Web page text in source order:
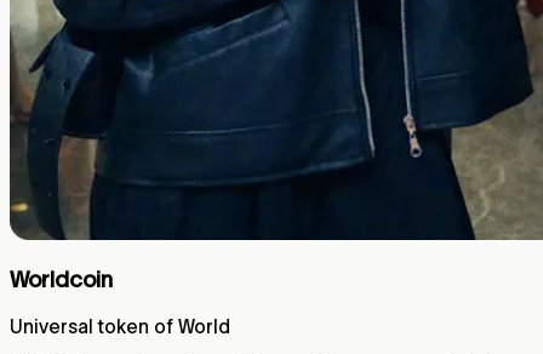
Worldcoin
Universal token of World